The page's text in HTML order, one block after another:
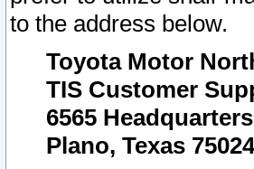
to the address below.
Toyota Motor
TIS Customer
6565
Plano, Texas 75024